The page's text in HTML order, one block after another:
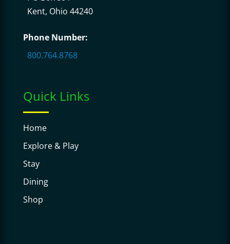
Kent, Ohio 44240
Phone Number:
800.764.8768
Quick Links
Home
Explore & Play
Stay
Dining
Shop